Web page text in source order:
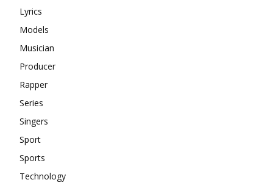
Lyrics
Models
Musician
Producer
Rapper
Series
Singers
Sport
Sports
Technology